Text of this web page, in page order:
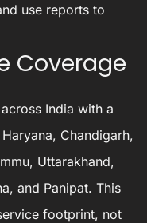
use reports to
Coverage
India with a
Chandigarh,
Uttarakhand,
and Panipat. This
footprint, not